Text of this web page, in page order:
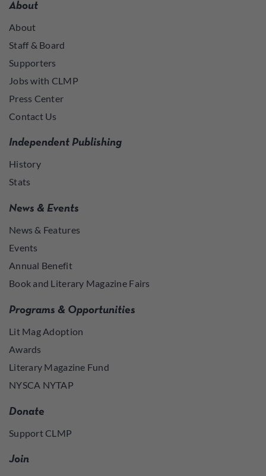
About
About
Staff & Board
Supporters
Jobs with CLMP
Press Center
Contact Us
Independent Publishing
History
Stats
News & Events
News & Features
Events
Annual Benefit
Book and Literary Magazine Fairs
Programs & Opportunities
Lit Mag Adoption
Awards
Literary Magazine Fund
NYSCA NYTAP
Donate
Support CLMP
Join